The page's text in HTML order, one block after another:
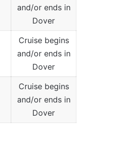
and/or ends in
Dover
Cruise begins
and/or ends in
Dover
Cruise begins
and/or ends in
Dover